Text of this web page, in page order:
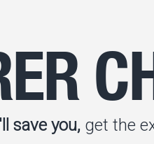
save you, get the